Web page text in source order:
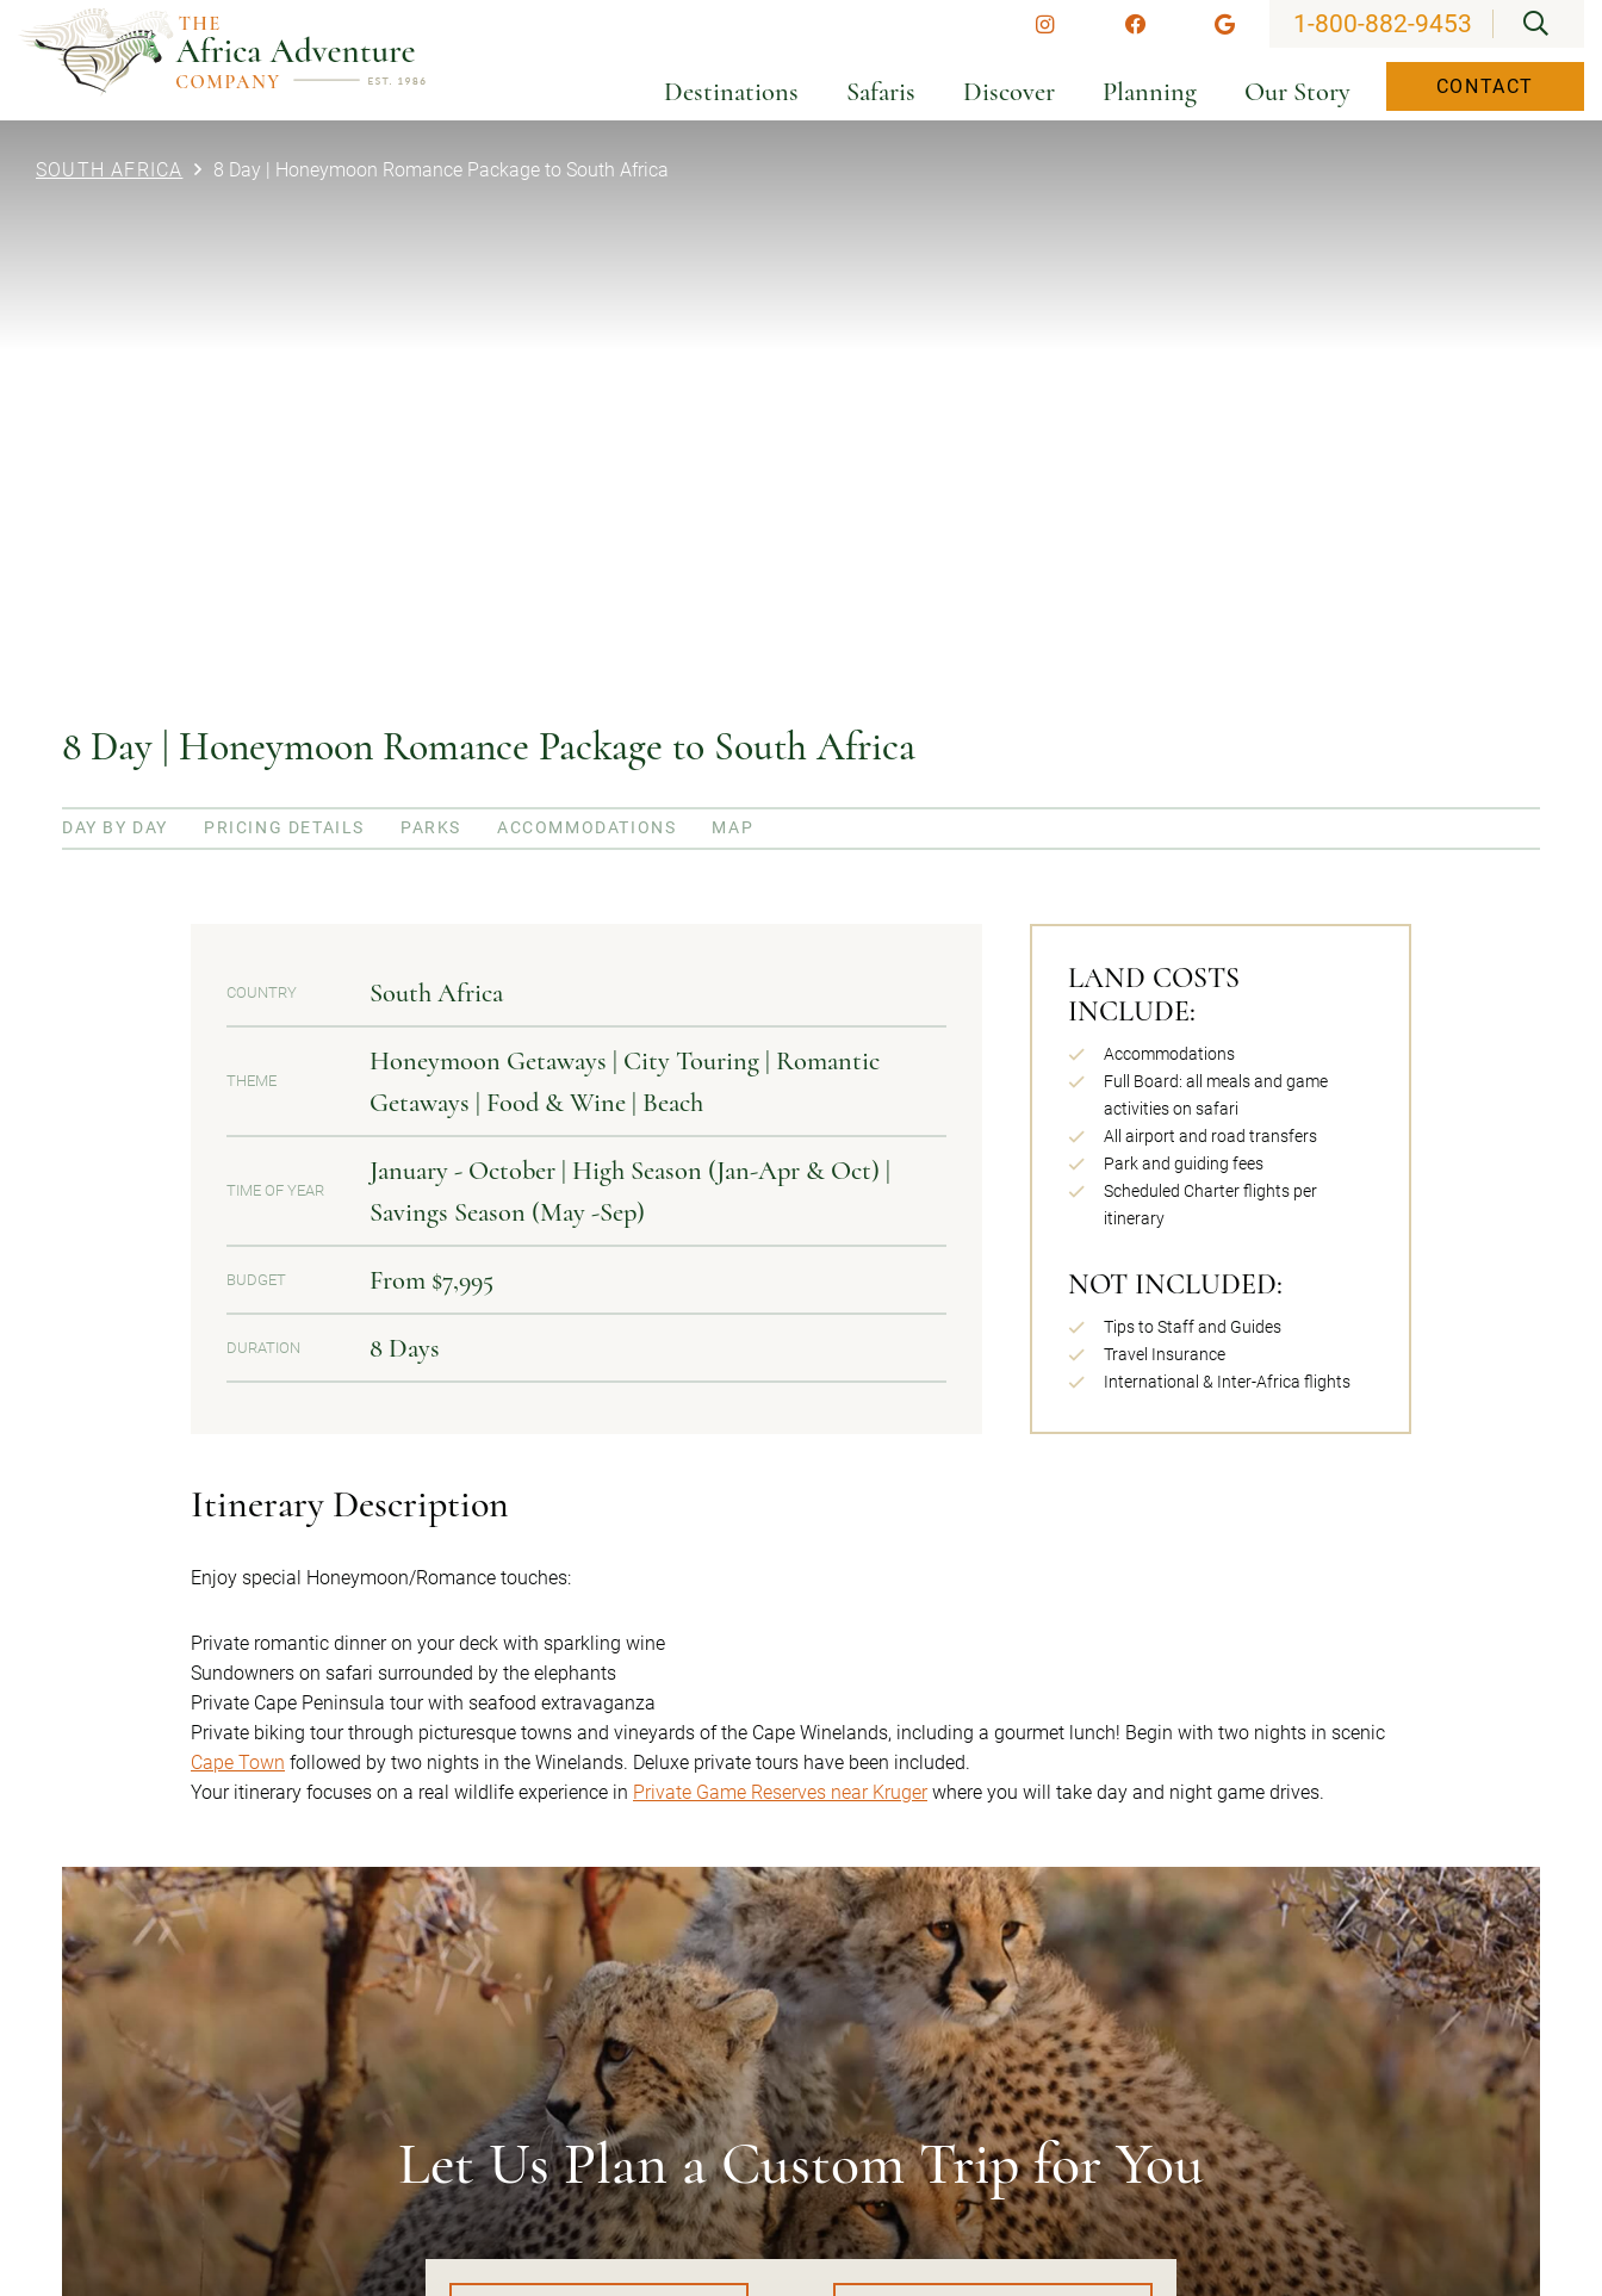
InstagramFacebookGoogle
1-800-882-9453
Destinations Safaris Discover Planning Our Story CONTACT
SOUTH AFRICA 8 Day | Honeymoon Romance Package to South Africa
8 Day | Honeymoon Romance Package to South Africa
DAY BY DAY PRICING DETAILS PARKS ACCOMMODATIONS MAP
COUNTRY South Africa
THEME
Honeymoon Getaways | City Touring | Romantic
Getaways | Food & Wine | Beach
TIME OF YEAR
January - October | High Season (Jan-Apr & Oct) |
Savings Season (May -Sep)
BUDGET From $7,995
DURATION 8 Days
LAND COSTS
INCLUDE:
Accommodations
Full Board: all meals and game
activities on safari
All airport and road transfers
Park and guiding fees
Scheduled Charter flights per
itinerary
NOT INCLUDED:
Tips to Staff and Guides
Travel Insurance
International & Inter-Africa flights
Itinerary Description
Enjoy special Honeymoon/Romance touches:
Private romantic dinner on your deck with sparkling wine
Sundowners on safari surrounded by the elephants
Private Cape Peninsula tour with seafood extravaganza
Private biking tour through picturesque towns and vineyards of the Cape Winelands, including a gourmet lunch! Begin with two nights in scenic
Cape Town followed by two nights in the Winelands. Deluxe private tours have been included.
Your itinerary focuses on a real wildlife experience in Private Game Reserves near Krugerwhere you will take day and night game drives.
Let Us Plan aCustom Trip for You